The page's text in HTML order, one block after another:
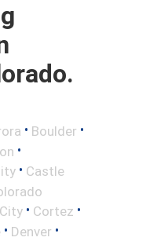
• Boulder •
•
• Castle
• Cortez •
• Denver •